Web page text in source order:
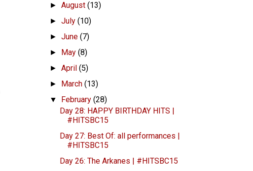
►August(13)
►July(10)
►June(7)
► May(8)
►April(5)
► March(13)
▼ February(28)
Day 28: HAPPY BIRTHDAY HITS |
#HITSBC15
Day 27: Best Of: all performances |
#HITSBC15
Day 26: The Arkanes | #HITSBC15